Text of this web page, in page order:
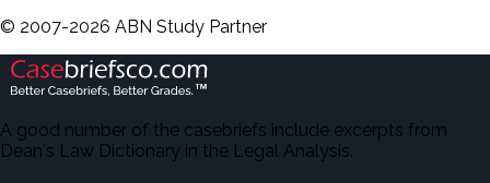
© 2007-2026 ABN Study Partner
A good number of the casebriefs include excerpts from
Dean's Law Dictionary in the Legal Analysis.